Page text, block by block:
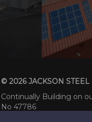
© 2026 JACKSON STEEL
Continually Building on
No 47786